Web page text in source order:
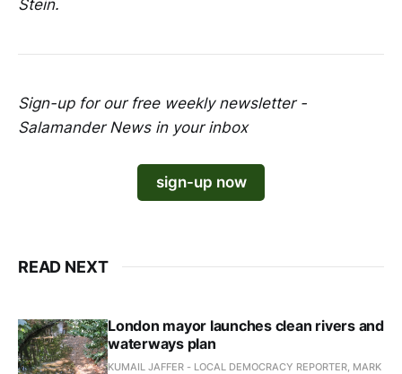
Stein.
Sign-up for our free weekly newsletter -
Salamander News in your inbox
sign-up now
READ NEXT
London mayor launches clean rivers and
waterways plan
KUMAIL JAFFER - LOCAL DEMOCRACY REPORTER, MARK